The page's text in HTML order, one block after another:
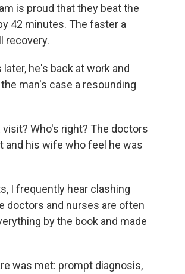
is proud that they beat the
42 minutes. The faster a
recovery.
he's back at work and
man's case a resounding
Who's right? The doctors
and his wife who feel he was
I frequently hear clashing
doctors and nurses are often
by the book and made
was met: prompt diagnosis,